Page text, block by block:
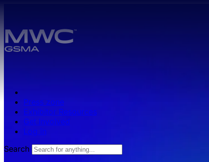
Press zone
Exhibitor Resources
Get Involved
Log in
Search